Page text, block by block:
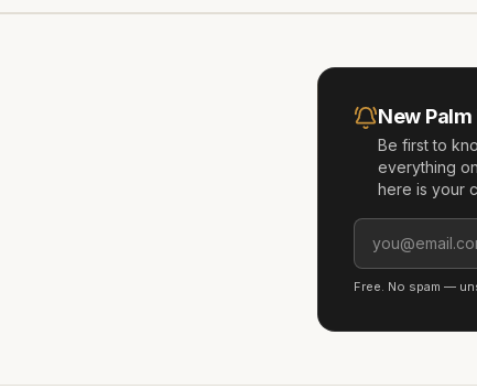
New
Be first to
everything
here is your
Free. No spam —